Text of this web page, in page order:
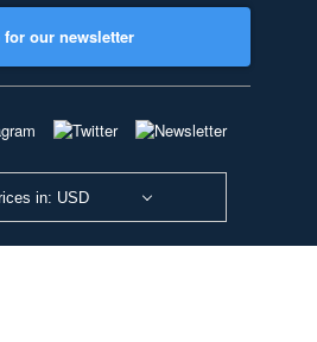
our newsletter
in: USD